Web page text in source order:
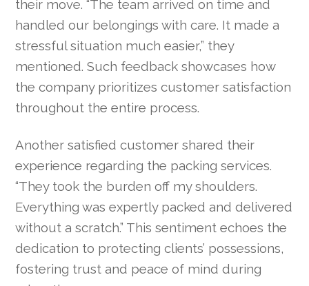
their move. “The team arrived on time and
handled our belongings with care. It made a
stressful situation much easier,” they
mentioned. Such feedback showcases how
the company prioritizes customer satisfaction
throughout the entire process.
Another satisfied customer shared their
experience regarding the packing services.
“They took the burden off my shoulders.
Everything was expertly packed and delivered
without a scratch.” This sentiment echoes the
dedication to protecting clients’ possessions,
fostering trust and peace of mind during